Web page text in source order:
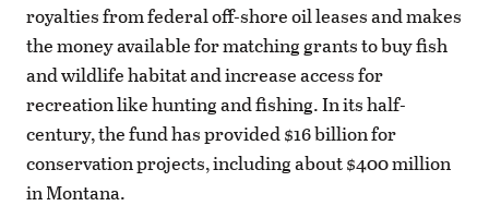
royalties from federal off-shore oil leases and makes
the money available for matching grants to buy fish
and wildlife habitat and increase access for
recreation like hunting and fishing. In its half-
century, the fund has provided $16 billion for
conservation projects, including about $400 million
in Montana.